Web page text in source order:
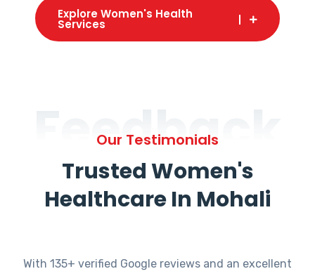
Explore Women's Health
Services
Feedback
Our Testimonials
Trusted Women's
Healthcare In Mohali
With 135+ verified Google reviews and an excellent